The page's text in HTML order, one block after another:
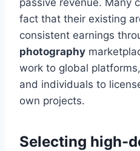
fact that their existing
consistent earnings
photography
work to global
and individuals to
own projects.
Selecting high-